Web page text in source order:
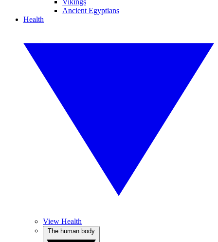
Vikings
Ancient Egyptians
Health
View Health